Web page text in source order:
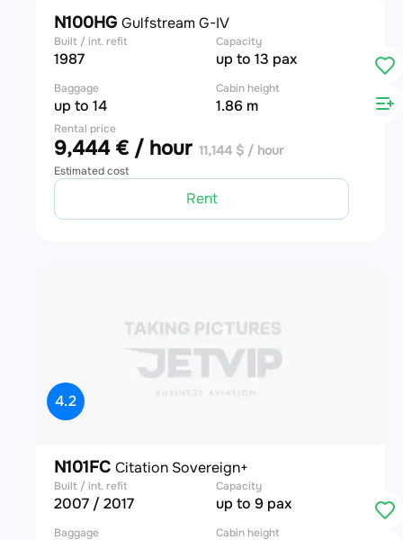
N100HG Gulfstream G-IV
Built / int. refit
1987
Capacity
up to 13 pax
Baggage
up to 14
Cabin height
1.86 m
Rental price
9,444 € / hour 11,144 $ / hour
Estimated cost
Rent
4.2
N101FC Citation Sovereign+
Built / int. refit
2007 / 2017
Capacity
up to 9 pax
Baggage Cabin height